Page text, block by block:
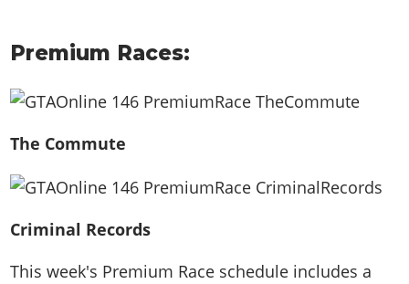
Premium Races:
The Commute
Criminal Records
This week's Premium Race schedule includes a